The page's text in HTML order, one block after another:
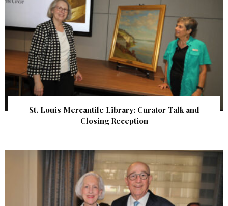
St. Louis Mercantile Library: Curator Talk and
Closing Reception